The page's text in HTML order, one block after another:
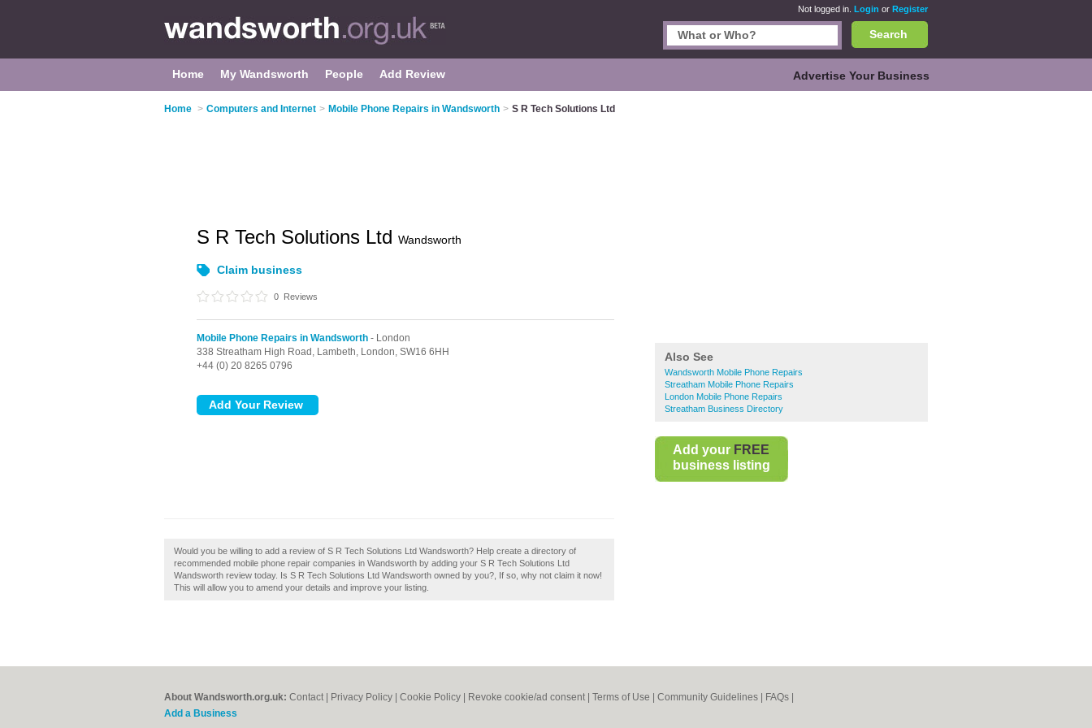
Not logged in. Login or Register
Search
Home My Wandsworth People Add Review Advertise Your Business
Home > Computers and Internet > Mobile Phone Repairs in Wandsworth > S R Tech Solutions Ltd
Also See
Wandsworth Mobile Phone Repairs
Streatham Mobile Phone Repairs
London Mobile Phone Repairs
Streatham Business Directory
Add your FREE
business listing
S R Tech Solutions Ltd Wandsworth
Claim business
0 Reviews
Mobile Phone Repairs in Wandsworth - London
338 Streatham High Road, Lambeth, London, SW16 6HH
+44 (0) 20 8265 0796
Would you be willing to add a review of S R Tech Solutions Ltd Wandsworth? Help create a directory of
recommended mobile phone repair companies in Wandsworth by adding your S R Tech Solutions Ltd
Wandsworth review today. Is S R Tech Solutions Ltd Wandsworth owned by you?, If so, why not claim it now!
This will allow you to amend your details and improve your listing.
About Wandsworth.org.uk: Contact Privacy Policy Cookie Policy Revoke cookie/ad consent | Terms of Use Community Guidelines FAQs
Add a Business